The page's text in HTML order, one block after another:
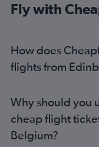
Edinburgh to Arrecife
Edinburgh to
Edinburgh to
Edinburgh to Sabiha
Aberdeen to Gatwick
Edinburgh to Belfast
Fly with
How does
flights from
Why should you
cheap flight
Belgium?